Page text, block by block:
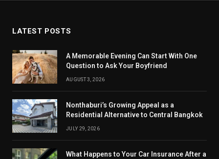
LATEST POSTS
A Memorable Evening Can Start With One
Question to Ask Your Boyfriend
AUGUST 3, 2026
Nonthaburi’s Growing Appeal as a
Residential Alternative to Central Bangkok
JULY 29, 2026
What Happens to Your Car Insurance After a